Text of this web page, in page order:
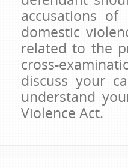
accusations
domestic
related to the
cross-
discuss your
understand
Violence Act.